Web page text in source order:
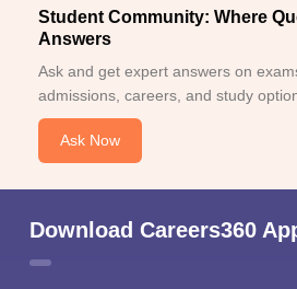
Student Community: Where
Answers
Ask and get expert answers on
admissions, careers, and study
Ask Now
Download Careers360